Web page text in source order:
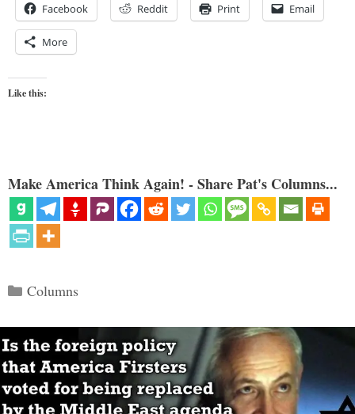
Facebook Reddit Print Email
More
Like this:
Make America Think Again! - Share Pat's Columns...
Categories
Columns